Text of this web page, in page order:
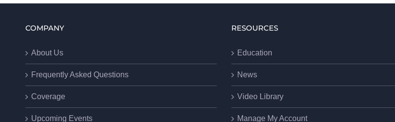
COMPANY
About Us
Frequently Asked Questions
Coverage
Upcoming Events
RESOURCES
Education
News
Video Library
Manage My Account